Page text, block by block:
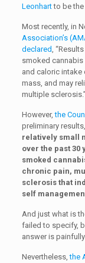
Leonhartto be the
Most recently, in
Association’s
declared,
smoked
and caloric intake
mass, and may
multiple sclerosis.”
However,the
preliminary results,
relatively small
over the past
smoked
chronic pain,
sclerosis that
self
And just what is
failed to specify,
answer is
Nevertheless,the